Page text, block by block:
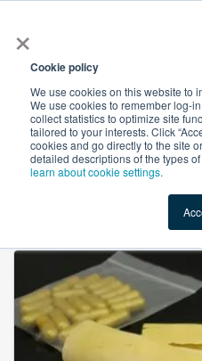
×
Cookie policy
We use cookies on this website to
We use cookies to remember log-
collect statistics to optimize site
tailored to your interests. Click
cookies and go directly to the site
detailed descriptions of the types
learn about cookie settings.
Shop Value-Added New
Tongkat Ali Root